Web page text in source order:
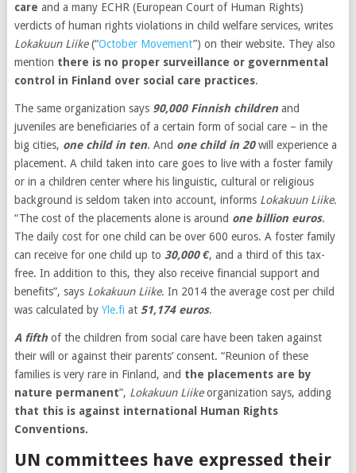
care and a many ECHR (European Court of Human Rights)
verdicts of human rights violations in child welfare services, writes
Lokakuun Liike(“October Movement”) on their website. They also
mention there is no proper surveillance or governmental
control in Finland over social care practices.
The same organization says 90,000 Finnish childrenand
juveniles are beneficiaries of a certain form of social care – in the
big cities, one child in ten. And one child in 20will experience a
placement. A child taken into care goes to live with a foster family
or in a children center where his linguistic, cultural or religious
background is seldom taken into account, informs Lokakuun Liike.
“The cost of the placements alone is around one billion euros.
The daily cost for one child can be over 600 euros. A foster family
can receive for one child up to 30,000 €, and a third of this tax-
free. In addition to this, they also receive financial support and
benefits”, says Lokakuun Liike. In 2014 the average cost per child
was calculated by Yle.fi at 51,174 euros.
A fifthof the children from social care have been taken against
their will or against their parents’ consent. “Reunion of these
families is very rare in Finland, and the placements are by
nature permanent”, Lokakuun Liikeorganization says, adding
that this is against international Human Rights
Conventions.
UN committees have expressed their